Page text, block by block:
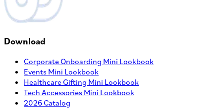
Download
Corporate Onboarding Mini Lookbook
Events Mini Lookbook
Healthcare Gifting Mini Lookbook
Tech Accessories Mini Lookbook
2026 Catalog